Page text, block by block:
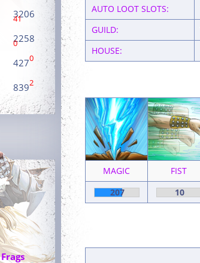
3206
41
2258
0
4270
8392
Frags
AUTO LOOT SLOTS:
GUILD:
HOUSE:
MAGIC FIST
207
10